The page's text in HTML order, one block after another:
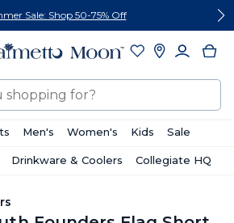
Sale: Shop 50-75% Off
Men's Women's Kids Sale
Drinkware & Coolers Collegiate HQ